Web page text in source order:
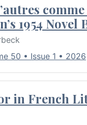
1954
50 • Issue 1 • 2026
in French